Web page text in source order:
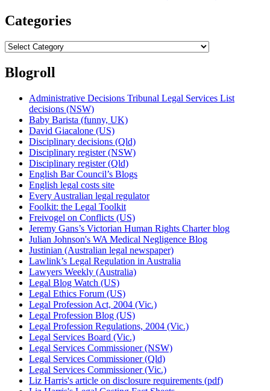
Categories
Categories
Blogroll
Administrative Decisions Tribunal Legal Services List
decisions (NSW)
Baby Barista (funny, UK)
David Giacalone (US)
Disciplinary decisions (Qld)
Disciplinary register (NSW)
Disciplinary register (Qld)
English Bar Council’s Blogs
English legal costs site
Every Australian legal regulator
Foolkit: the Legal Toolkit
Freivogel on Conflicts (US)
Jeremy Gans’s Victorian Human Rights Charter blog
Julian Johnson's WA Medical Negligence Blog
Justinian (Australian legal newspaper)
Lawlink’s Legal Regulation in Australia
Lawyers Weekly (Australia)
Legal Blog Watch (US)
Legal Ethics Forum (US)
Legal Profession Act, 2004 (Vic.)
Legal Profession Blog (US)
Legal Profession Regulations, 2004 (Vic.)
Legal Services Board (Vic.)
Legal Services Commissioner (NSW)
Legal Services Commissioner (Qld)
Legal Services Commissioner (Vic.)
Liz Harris's article on disclosure requirements (pdf)